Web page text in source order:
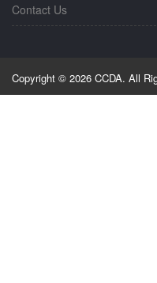
Contact Us
Copyright © 2026 CCDA. All